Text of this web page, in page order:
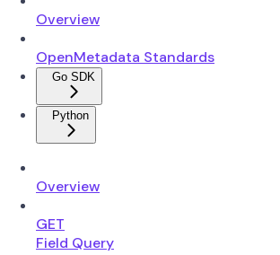
Overview
OpenMetadata Standards
Go SDK
Python
Overview
GET
Field Query